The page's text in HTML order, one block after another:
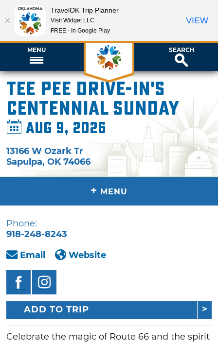
MENU SEARCH
Tee Pee Drive-In's
Centennial Sunday
Aug 9, 2026
13166 W Ozark Tr
Sapulpa,OK 74066
+ MENU
Phone:
918-248-8243
Email
Website
ADD TO TRIP
Celebrate the magic of Route 66 and the spirit
TravelOK Trip Planner
Visit Widget LLC
FREE - In Google Play
VIEW